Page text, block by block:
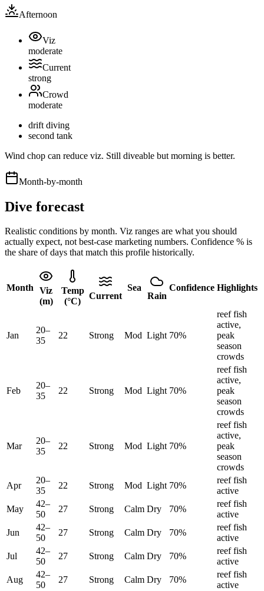
Afternoon
Viz
moderate
Current
strong
Crowd
moderate
drift diving
second tank
Wind chop can reduce viz. Still diveable but morning is better.
Month-by-month
Dive forecast
Realistic conditions by month. Viz ranges are what you should
actually expect, not best-case marketing numbers. Confidence % is
the share of days that match this profile historically.
Month Viz
(m)
Temp
(°C)
Current
Sea
Rain
Confidence Highlights
Jan
20–
35
22 Strong Mod Light 70%
reef fish
active,
peak
season
crowds
Feb
20–
35
22 Strong Mod Light 70%
reef fish
active,
peak
season
crowds
Mar
20–
35
22 Strong Mod Light 70%
reef fish
active,
peak
season
crowds
Apr
20–
35
22 Strong Mod Light 70%
reef fish
active
May
42–
50
27 Strong Calm Dry 70%
reef fish
active
Jun
42–
50
27 Strong Calm Dry 70%
reef fish
active
Jul
42–
50
27 Strong Calm Dry 70%
reef fish
active
Aug
42–
50
27 Strong Calm Dry 70%
reef fish
active